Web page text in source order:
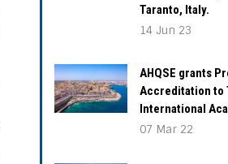
Taranto, Italy.
14 Jun 23
AHQSE grants
Accreditation to
International
07 Mar 22